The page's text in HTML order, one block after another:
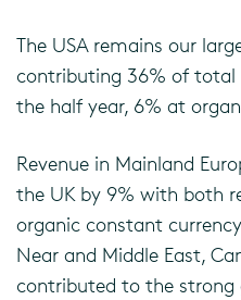
The USA remains our
contributing 36% of total
the half year, 6% at
Revenue in Mainland
the UK by 9% with both
organic constant
Near and Middle East,
contributed to the